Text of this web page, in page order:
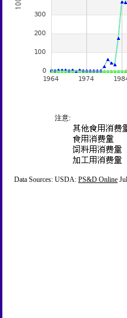
注意:
Data Sources: USDA: PS&D Online